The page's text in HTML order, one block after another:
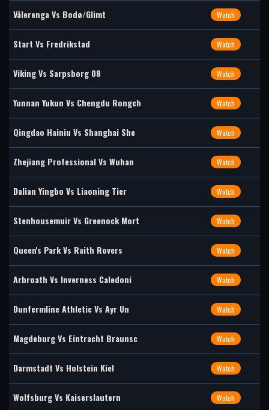
Vålerenga Vs Bodø/Glimt Watch
Start Vs Fredrikstad Watch
Viking Vs Sarpsborg 08 Watch
Yunnan Yukun Vs Chengdu Rongch Watch
Qingdao Hainiu Vs Shanghai She Watch
Zhejiang Professional Vs Wuhan Watch
Dalian Yingbo Vs Liaoning Tier Watch
Stenhousemuir Vs Greenock Mort Watch
Queen's Park Vs Raith Rovers Watch
Arbroath Vs Inverness Caledoni Watch
Dunfermline Athletic Vs Ayr Un Watch
Magdeburg Vs Eintracht Braunsc Watch
Darmstadt Vs Holstein Kiel Watch
Wolfsburg Vs Kaiserslautern Watch